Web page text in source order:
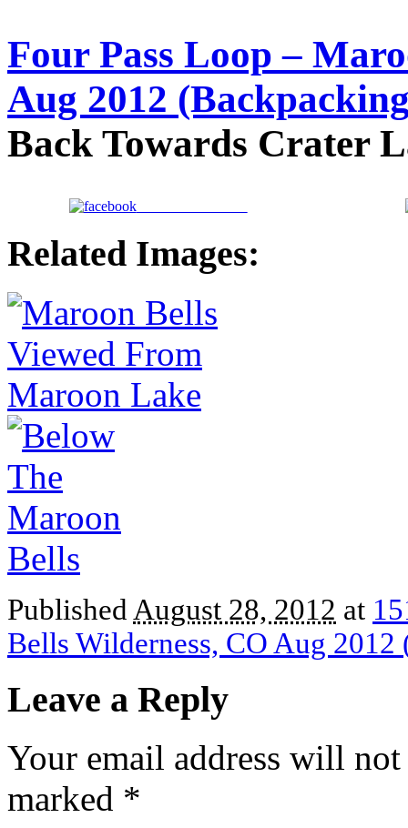
Four Pass Loop –
Aug 2012
Back Towards Crater
Share on Facebook
Related Images:
Published August 28, 2012 at
Bells Wilderness, CO Aug
Leave a Reply
Your email address will
marked *